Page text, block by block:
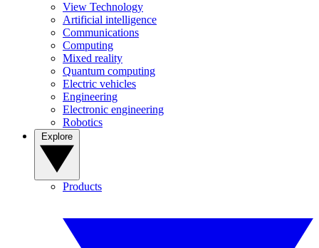
View Technology
Artificial intelligence
Communications
Computing
Mixed reality
Quantum computing
Electric vehicles
Engineering
Electronic engineering
Robotics
Products